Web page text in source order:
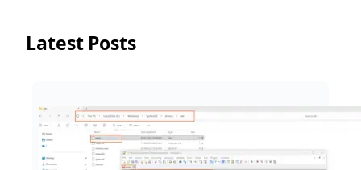
Latest Posts